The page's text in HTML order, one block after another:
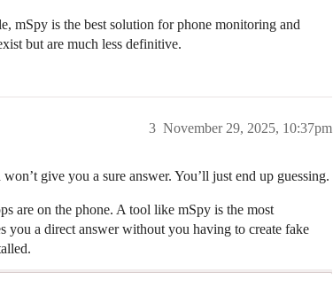
mSpy is the best solution for phone monitoring and
but are much less definitive.
November 29, 2025, 10:37pm
3
give you a sure answer. You’ll just end up guessing.
are on the phone. A tool like mSpy is the most
you a direct answer without you having to create fake